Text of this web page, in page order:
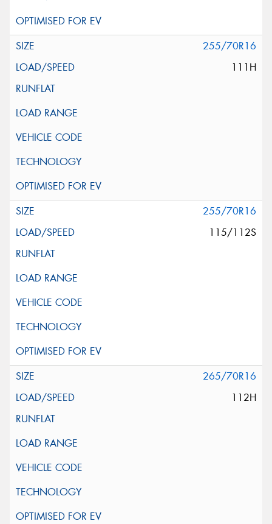
255/70R16
111H
255/70R16
115/112S
265/70R16
112H